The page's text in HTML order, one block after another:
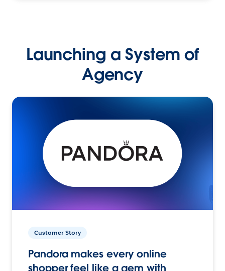
Launching a System of
Agency
Customer Story
Pandora makes every online
shopper feel like a gem with